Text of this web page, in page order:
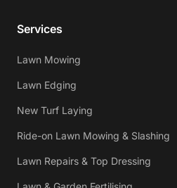
Services
Lawn Mowing
Lawn Edging
New Turf Laying
Ride-on Lawn Mowing & Slashing
Lawn Repairs & Top Dressing